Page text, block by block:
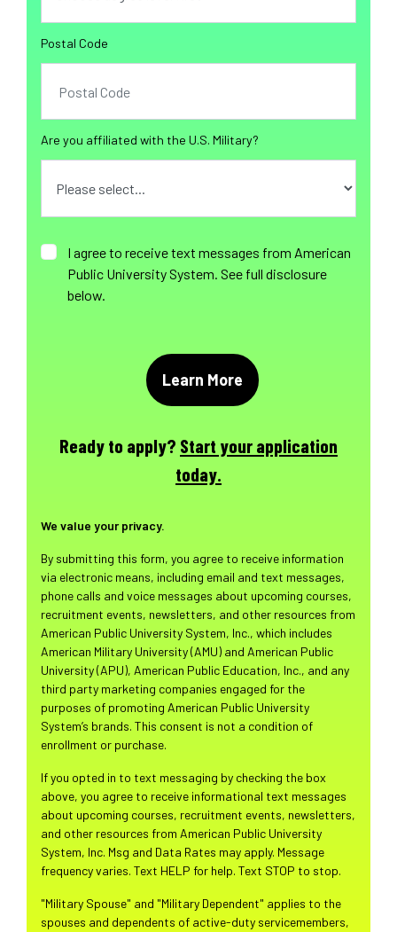
Postal Code
Are you affiliated with the U.S. Military?
I agree to receive text messages from American
Public University System. See full disclosure
below.
Ready to apply? Start your application
today.
We value your privacy.
By submitting this form, you agree to receive information
via electronic means, including email and text messages,
phone calls and voice messages about upcoming courses,
recruitment events, newsletters, and other resources from
American Public University System, Inc., which includes
American Military University (AMU) and American Public
University (APU), American Public Education, Inc., and any
third party marketing companies engaged for the
purposes of promoting American Public University
System’s brands. This consent is not a condition of
enrollment or purchase.
If you opted in to text messaging by checking the box
above, you agree to receive informational text messages
about upcoming courses, recruitment events, newsletters,
and other resources from American Public University
System, Inc. Msg and Data Rates may apply. Message
frequency varies. Text HELP for help. Text STOP to stop.
"Military Spouse" and "Military Dependent" applies to the
spouses and dependents of active-duty servicemembers,